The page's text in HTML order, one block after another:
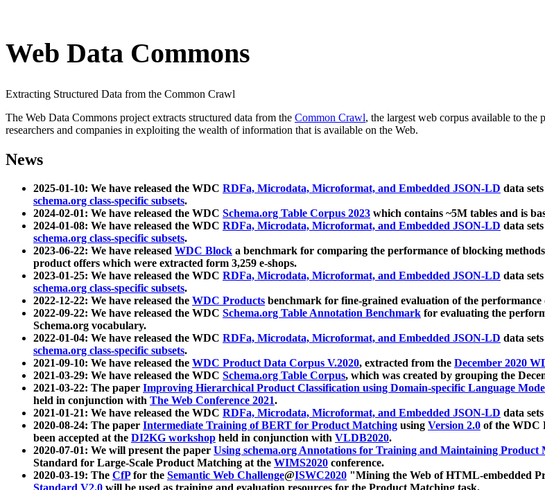
Web Data Commons
Extracting Structured Data from the Common Crawl
The Web Data Commons project extracts structured data from the Common Crawl, the largest web corpus available to
researchers and companies in exploiting the wealth of information that is available on the Web.
News
2025-01-10: We have released the WDC RDFa, Microdata, Microformat, and Embedded JSON-LD data
schema.org class-specific subsets.
2024-02-01: We have released the WDC Schema.org Table Corpus 2023 which contains ~5M tables and is
2024-01-08: We have released the WDC RDFa, Microdata, Microformat, and Embedded JSON-LD data
schema.org class-specific subsets.
2023-06-22: We have released WDC Block a benchmark for comparing the performance of blocking
product offers which were extracted form 3,259 e-shops.
2023-01-25: We have released the WDC RDFa, Microdata, Microformat, and Embedded JSON-LD data
schema.org class-specific subsets.
2022-12-22: We have released the WDC Products benchmark for fine-grained evaluation of the
2022-09-22: We have released the WDC Schema.org Table Annotation Benchmark for evaluating the
Schema.org vocabulary.
2022-01-04: We have released the WDC RDFa, Microdata, Microformat, and Embedded JSON-LD data
schema.org class-specific subsets.
2021-09-10: We have released the WDC Product Data Corpus V.2020, extracted from the December 2020
2021-03-29: We have released the WDC Schema.org Table Corpus, which was created by grouping the
2021-03-22: The paper Improving Hierarchical Product Classification using Domain-specific Language
held in conjunction with The Web Conference 2021.
2021-01-21: We have released the WDC RDFa, Microdata, Microformat, and Embedded JSON-LD data
2020-08-24: The paper Intermediate Training of BERT for Product Matching using Version 2.0 of the WDC
been accepted at the DI2KG workshop held in conjunction with VLDB2020.
2020-07-01: We will present the paper Using schema.org Annotations for Training and Maintaining Product
Standard for Large-Scale Product Matching at the WIMS2020 conference.
2020-03-19: The CfPfor the Semantic Web Challenge@ISWC2020 "Mining the Web of HTML-embedded